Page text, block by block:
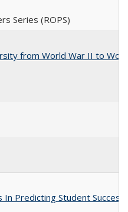
Series (ROPS)
from World War II to
In Predicting Student